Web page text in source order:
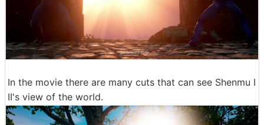
In the movie there are many cuts that can see Shenmu I
II's view of the world.